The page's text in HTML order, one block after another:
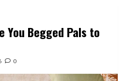
You Begged Pals to
0